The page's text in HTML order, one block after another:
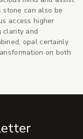
stone can also be
access higher
clarity and
opal certainly
on both